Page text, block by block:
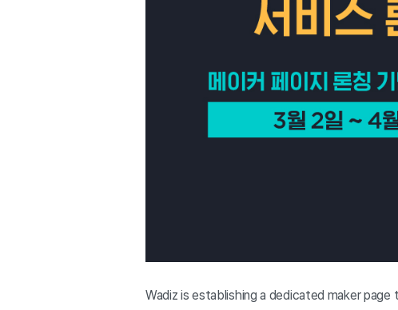
Wadiz is establishing a dedicated maker